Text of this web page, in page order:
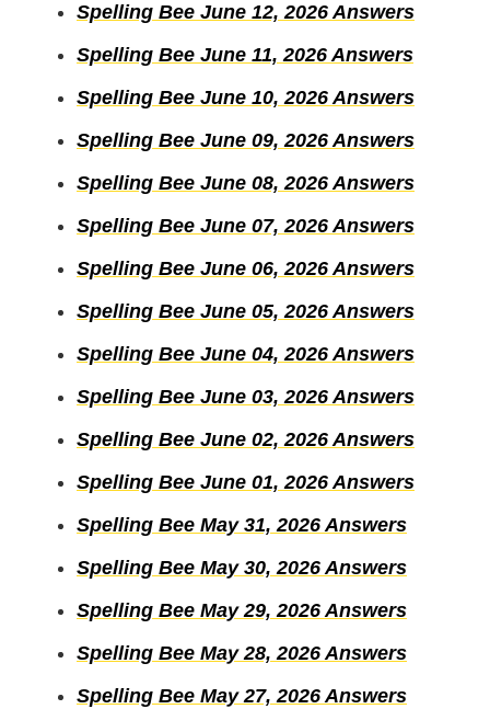
Spelling Bee June 12, 2026 Answers
Spelling Bee June 11, 2026 Answers
Spelling Bee June 10, 2026 Answers
Spelling Bee June 09, 2026 Answers
Spelling Bee June 08, 2026 Answers
Spelling Bee June 07, 2026 Answers
Spelling Bee June 06, 2026 Answers
Spelling Bee June 05, 2026 Answers
Spelling Bee June 04, 2026 Answers
Spelling Bee June 03, 2026 Answers
Spelling Bee June 02, 2026 Answers
Spelling Bee June 01, 2026 Answers
Spelling Bee May 31, 2026 Answers
Spelling Bee May 30, 2026 Answers
Spelling Bee May 29, 2026 Answers
Spelling Bee May 28, 2026 Answers
Spelling Bee May 27, 2026 Answers